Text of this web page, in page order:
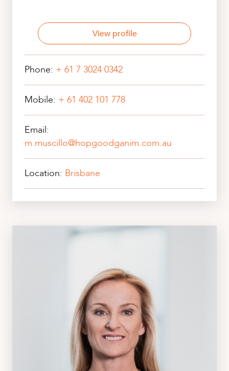
View profile
Phone: + 61 7 3024 0342
Mobile: + 61 402 101 778
Email:
m.muscillo@hopgoodganim.com.au
Location: Brisbane